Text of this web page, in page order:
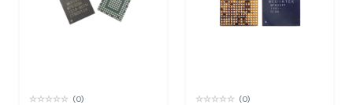
(0) (0)